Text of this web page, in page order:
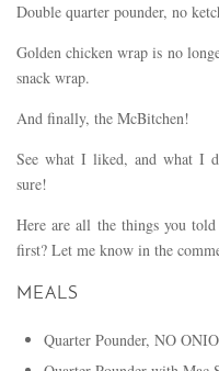
Double quarter pounder, no
Golden chicken wrap is no
snack wrap.
And finally, the McBitchen!
See what I liked, and what I
sure!
Here are all the things you
first? Let me know in the
MEALS
Quarter Pounder, NO